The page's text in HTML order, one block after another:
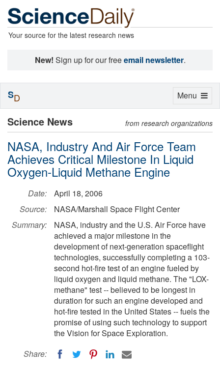
Your source for the latest research news
New! Sign up for our freeemail newsletter.
Science News from research organizations
NASA, Industry And Air Force Team
Achieves Critical Milestone In Liquid
Oxygen-Liquid Methane Engine
Date:
April 18, 2006
Source:
NASA/Marshall Space Flight Center
Summary:
NASA, industry and the U.S. Air Force have
achieved a major milestone in the
development of next-generation spaceflight
technologies, successfully completing a 103-
second hot-fire test of an engine fueled by
liquid oxygen and liquid methane. The "LOX-
methane" test -- believed to be longest in
duration for such an engine developed and
hot-fire tested in the United States -- fuels the
promise of using such technology to support
the Vision for Space Exploration.
Share:
Toggle
Menu
SD